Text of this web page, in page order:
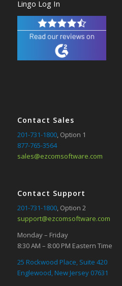
Lingo Log In
Contact Sales
201-731-1800, Option 1
877-765-3564
sales@ezcomsoftware.com
Contact Support
201-731-1800, Option 2
support@ezcomsoftware.com
Monday – Friday
8:30 AM – 8:00 PM Eastern Time
25 Rockwood Place, Suite 420
Englewood, New Jersey 07631